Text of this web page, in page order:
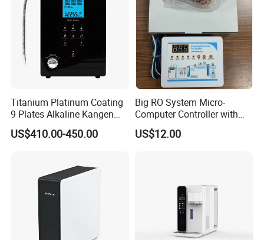
Titanium Platinum Coating
9 Plates Alkaline Kangen
Water Machine Electrolyzed
Water Ionizer
US$410.00-450.00
Big RO System Micro-
Computer Controller with
TDS Cartridge Monitoring
Control Board
US$12.00